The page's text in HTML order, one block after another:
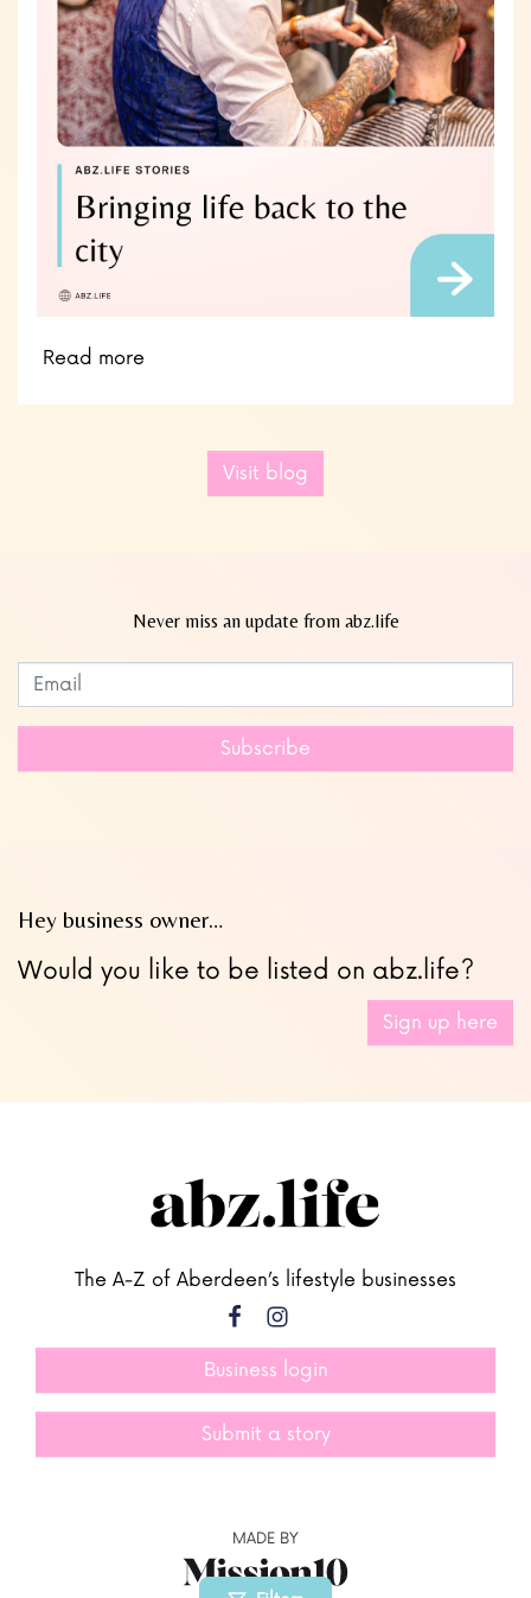
Read more
Visit blog
Never miss an update from abz.life
Leave
this
Subscribe
Hey business owner…
Would you like to be listed on abz.life?
Sign up here
The A-Z of Aberdeen’s lifestyle businesses
Business login
Submit a story
MADE BY